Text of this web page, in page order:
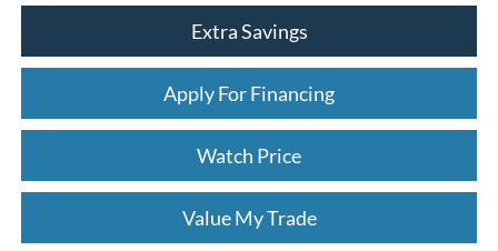
Extra Savings
Apply For Financing
Watch Price
Value My Trade